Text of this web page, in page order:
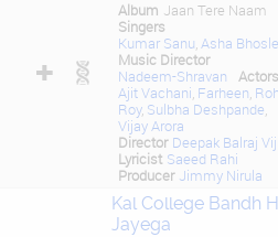
Album Jaan Tere Naam
Singers
Kumar Sanu Asha Bhosle
Music Director
Nadeem-Shravan
Actors
Ajit Vachani Farheen
Roy, Sulbha Deshpande
Vijay Arora
Director Deepak Balraj Vij
Lyricist Saeed Rahi
Producer Jimmy Nirula
Kal College Bandh
Jayega